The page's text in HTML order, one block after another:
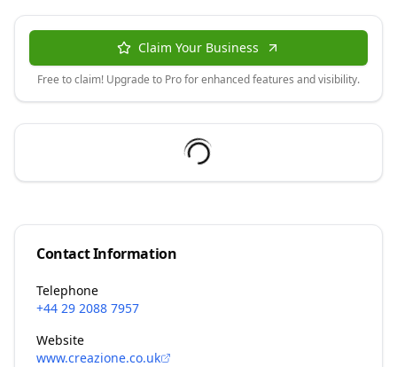
Claim Your Business
Free to claim! Upgrade to Pro for enhanced features and visibility.
Contact Information
Telephone
+44 29 2088 7957
Website
www.creazione.co.uk